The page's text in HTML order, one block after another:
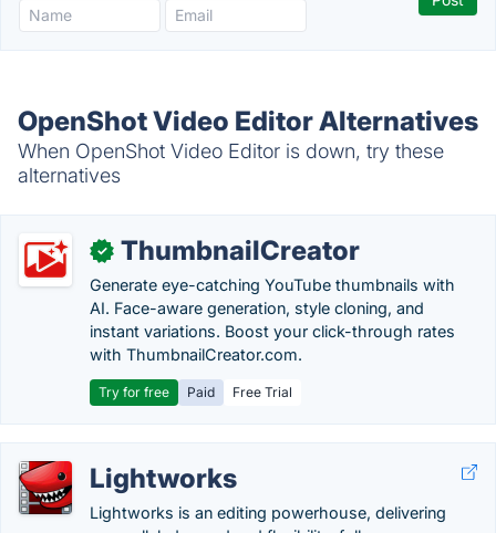
OpenShot Video Editor Alternatives
When OpenShot Video Editor is down, try these
alternatives
✓ ThumbnailCreator
Generate eye-catching YouTube thumbnails with
AI. Face-aware generation, style cloning, and
instant variations. Boost your click-through rates
with ThumbnailCreator.com.
Try for free Paid Free Trial
Lightworks
Lightworks is an editing powerhouse, delivering